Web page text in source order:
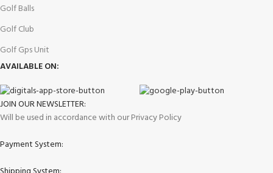
Golf Balls
Golf Club
Golf Gps Unit
AVAILABLE ON:
JOIN OUR NEWSLETTER:
Will be used in accordance with our Privacy Policy
Payment System: